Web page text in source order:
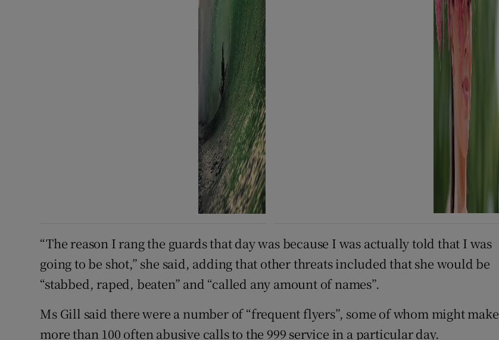
“The reason I rang the guards that day was because I was actually told that I was
going to be shot,” she said, adding that other threats included that she would be
“stabbed, raped, beaten” and “called any amount of names”.
Ms Gill said there were a number of “frequent flyers”, some of whom might make
more than 100 often abusive calls to the 999 service in a particular day.